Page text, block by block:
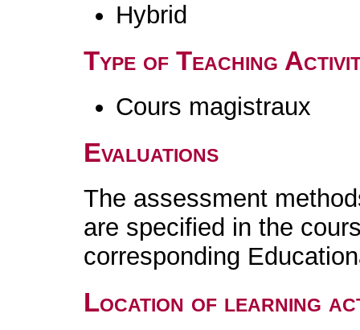
Hybrid
Type of Teaching
Cours magistraux
Evaluations
The assessment
are specified in the
corresponding
Location of learning